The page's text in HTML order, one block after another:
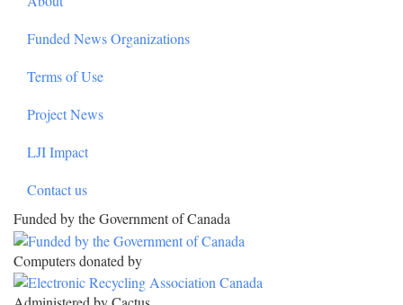
Funded News Organizations
Terms of Use
Project News
LJI Impact
Contact us
Funded by the Government of Canada
Computers donated by